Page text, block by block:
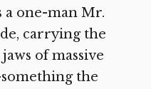
a one-man Mr.
carrying the
of massive
the